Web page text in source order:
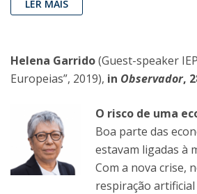
LER MAIS
Helena Garrido(Guest-speaker
Europeias”, 2019), in Observador,
O risco de uma
Boa parte das
estavam ligadas à
Com a nova crise,
respiração